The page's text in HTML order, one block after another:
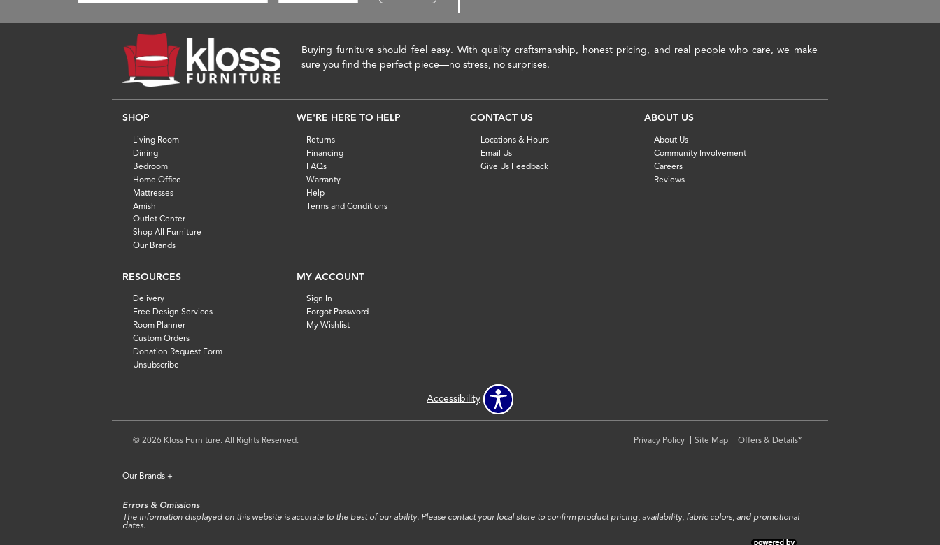
Buying furniture should feel easy. With quality craftsmanship, honest pricing, and real people who care, we make
sure you find the perfect piece—no stress, no surprises.
SHOP
Living Room
Dining
Bedroom
Home Office
Mattresses
Amish
Outlet Center
Shop All Furniture
Our Brands
WE'RE HERE TO HELP
Returns
Financing
FAQs
Warranty
Help
Terms and Conditions
CONTACT US
Locations & Hours
Email Us
Give Us Feedback
ABOUT US
About Us
Community Involvement
Careers
Reviews
RESOURCES
Delivery
Free Design Services
Room Planner
Custom Orders
Donation Request Form
Unsubscribe
MY ACCOUNT
Sign In
Forgot Password
My Wishlist
Accessibility
© 2026 Kloss Furniture. All Rights Reserved. Privacy Policy Site Map Offers & Details*
Our Brands +
Errors & Omissions
The information displayed on this website is accurate to the best of our ability. Please contact your local store to confirm product pricing, availability, fabric colors, and promotional
dates.